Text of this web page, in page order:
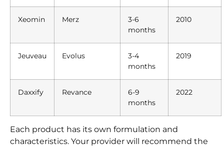
Xeomin Merz
3-6
months
2010
Jeuveau Evolus
3-4
months
2019
Daxxify Revance
6-9
months
2022
Each product has its own formulation and
characteristics. Your provider will recommend the